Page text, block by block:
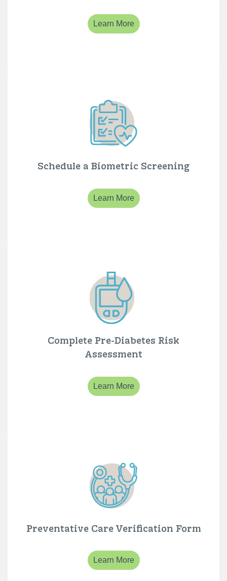
Learn More
Schedule a Biometric Screening
Learn More
Complete Pre-Diabetes Risk
Assessment
Learn More
Preventative Care Verification Form
Learn More